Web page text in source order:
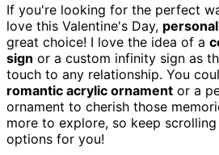
If you're looking for the perfect
love this Valentine's Day,
great choice! I love the idea of a
sign or a custom infinity sign as
touch to any relationship. You
romantic acrylic ornament or a
ornament to cherish those
more to explore, so keep
options for you!